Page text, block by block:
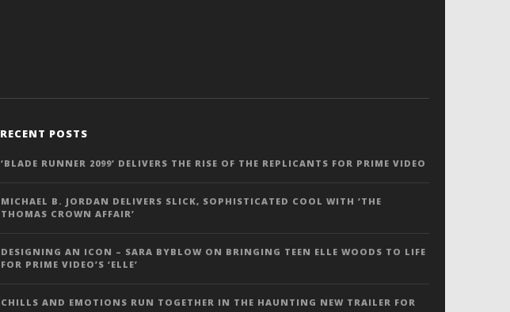
RECENT POSTS
‘BLADE RUNNER 2099’ DELIVERS THE RISE OF THE REPLICANTS FOR PRIME VIDEO
MICHAEL B. JORDAN DELIVERS SLICK, SOPHISTICATED COOL WITH ‘THE
THOMAS CROWN AFFAIR’
DESIGNING AN ICON – SARA BYBLOW ON BRINGING TEEN ELLE WOODS TO LIFE
FOR PRIME VIDEO’S ‘ELLE’
CHILLS AND EMOTIONS RUN TOGETHER IN THE HAUNTING NEW TRAILER FOR